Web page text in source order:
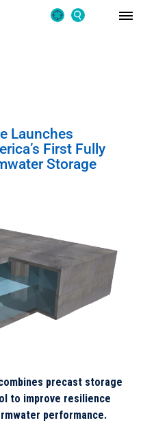
Launches
First Fully
Storage
precast storage
to improve resilience
performance.